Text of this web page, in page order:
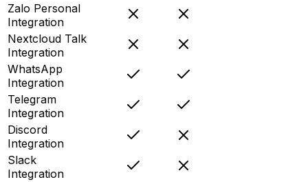
Zalo Personal
Integration
Nextcloud Talk
Integration
WhatsApp
Integration
Telegram
Integration
Discord
Integration
Slack
Integration